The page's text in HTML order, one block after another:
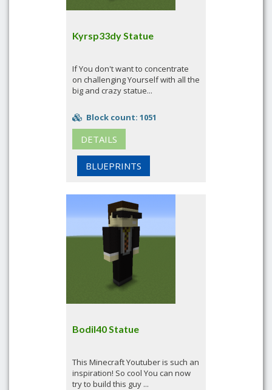
Kyrsp33dy Statue
If You don't want to concentrate
on challenging Yourself with all the
big and crazy statue...
Block count: 1051
DETAILS
BLUEPRINTS
Bodil40 Statue
This Minecraft Youtuber is such an
inspiration! So cool You can now
try to build this guy ...